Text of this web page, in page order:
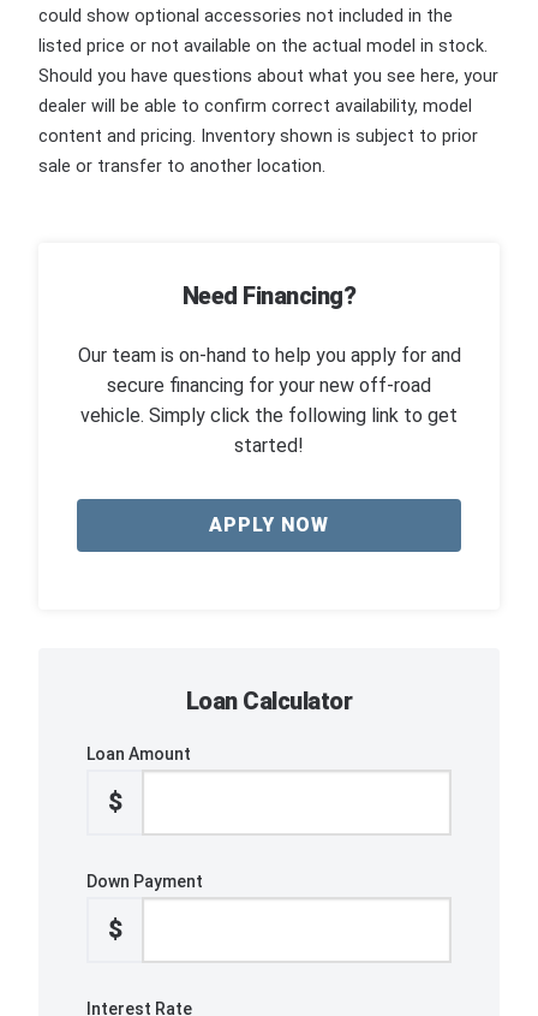
could show optional accessories not included in the
listed price or not available on the actual model in stock.
Should you have questions about what you see here, your
dealer will be able to confirm correct availability, model
content and pricing. Inventory shown is subject to prior
sale or transfer to another location.
Need Financing?
Our team is on-hand to help you apply for and
secure financing for your new off-road
vehicle. Simply click the following link to get
started!
APPLY NOW
Loan Calculator
Loan Amount
$
Down Payment
$
Interest Rate